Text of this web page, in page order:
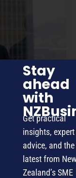
Stay
ahead
with
Get practical
insights, expert
advice, and the
latest from
Zealand’s SME